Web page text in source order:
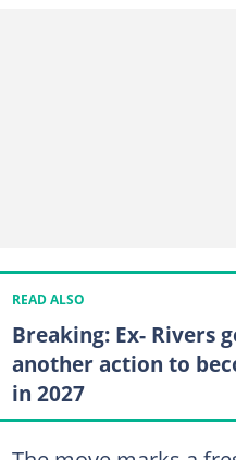
READ ALSO
Breaking: Ex- Rivers
another action to
in 2027